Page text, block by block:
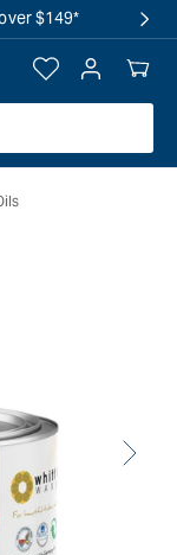
$149*
Log
in
Your
Cart